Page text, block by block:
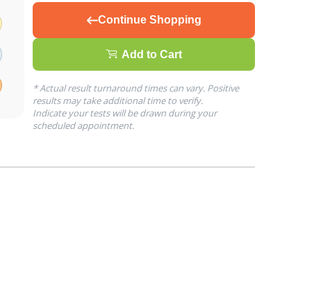
Continue Shopping
Add to Cart
* Actual result turnaround times can vary. Positive
results may take additional time to verify.
Indicate your tests will be drawn during your
scheduled appointment.